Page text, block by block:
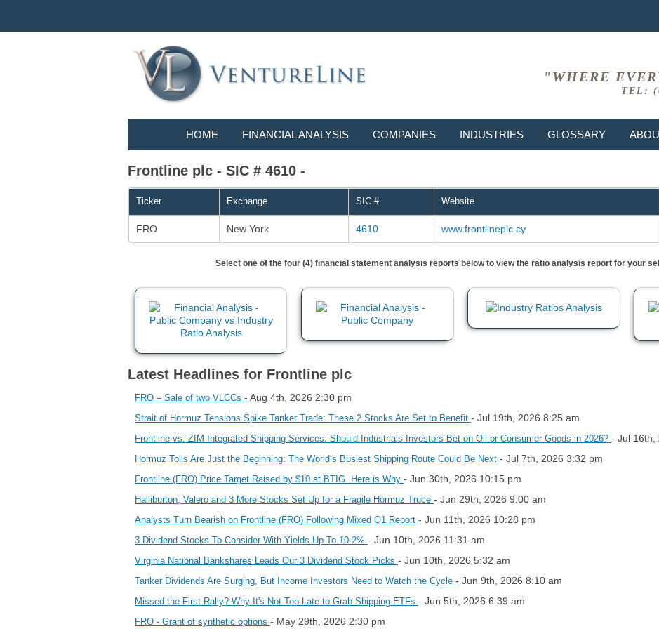
"WHERE
TEL:
HOME FINANCIAL ANALYSIS COMPANIES INDUSTRIES GLOSSARY
Frontline plc - SIC # 4610 -
Ticker Exchange SIC # Website
FRO New York 4610 www.frontlineplc.cy
Select one of the four (4) financial statement analysis reports below to view the ratio analysis report for your
Latest Headlines for Frontline plc
FRO – Sale of two VLCCs - Aug 4th, 2026 2:30 pm
Strait of Hormuz Tensions Spike Tanker Trade: These 2 Stocks Are Set to Benefit - Jul 19th, 2026 8:25 am
Frontline vs. ZIM Integrated Shipping Services: Should Industrials Investors Bet on Oil or Consumer Goods in 2026? - Jul 16th,
Hormuz Tolls Are Just the Beginning: The World’s Busiest Shipping Route Could Be Next - Jul 7th, 2026 3:32 pm
Frontline (FRO) Price Target Raised by $10 at BTIG. Here is Why - Jun 30th, 2026 10:15 pm
Halliburton, Valero and 3 More Stocks Set Up for a Fragile Hormuz Truce - Jun 29th, 2026 9:00 am
Analysts Turn Bearish on Frontline (FRO) Following Mixed Q1 Report - Jun 11th, 2026 10:28 pm
3 Dividend Stocks To Consider With Yields Up To 10.2% - Jun 10th, 2026 11:31 am
Virginia National Bankshares Leads Our 3 Dividend Stock Picks - Jun 10th, 2026 5:32 am
Tanker Dividends Are Surging, But Income Investors Need to Watch the Cycle - Jun 9th, 2026 8:10 am
Missed the First Rally? Why It's Not Too Late to Grab Shipping ETFs - Jun 5th, 2026 6:39 am
FRO - Grant of synthetic options - May 29th, 2026 2:30 pm